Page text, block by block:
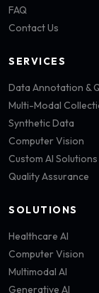
FAQ
Contact Us
SERVICES
Data Annotation &
Multi-Modal
Synthetic Data
Computer Vision
Custom AI Solutions
Quality Assurance
SOLUTIONS
Healthcare AI
Computer Vision
Multimodal AI
Generative AI